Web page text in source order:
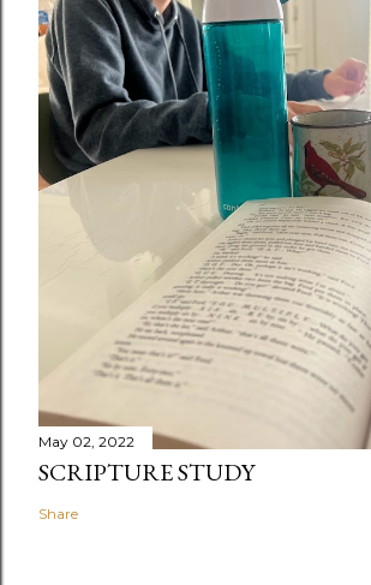
May 02, 2022
SCRIPTURE STUDY
Share